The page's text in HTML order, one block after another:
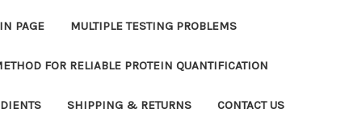
PAGE MULTIPLE TESTING PROBLEMS
FOR RELIABLE PROTEIN QUANTIFICATION
SHIPPING & RETURNS CONTACT US